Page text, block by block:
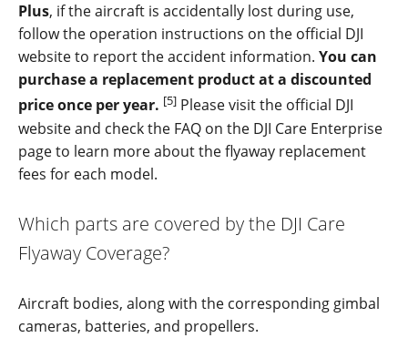
Plus, if the aircraft is accidentally lost during use,
follow the operation instructions on the official DJI
website to report the accident information. You can
purchase a replacement product at a discounted
price once per year. [5] Please visit the official DJI
website and check the FAQ on the DJI Care Enterprise
page to learn more about the flyaway replacement
fees for each model.
Which parts are covered by the DJI Care
Flyaway Coverage?
Aircraft bodies, along with the corresponding gimbal
cameras, batteries, and propellers.